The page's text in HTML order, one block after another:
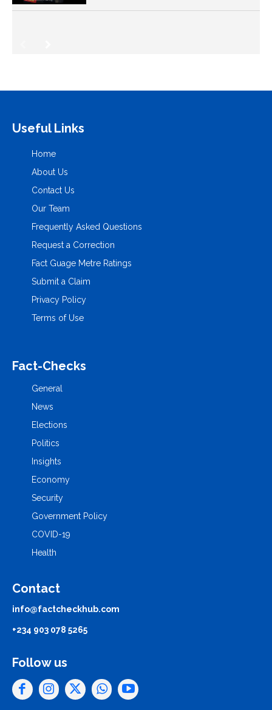
Useful Links
Home
About Us
Contact Us
Our Team
Frequently Asked Questions
Request a Correction
Fact Guage Metre Ratings
Submit a Claim
Privacy Policy
Terms of Use
Fact-Checks
General
News
Elections
Politics
Insights
Economy
Security
Government Policy
COVID-19
Health
Contact
info@factcheckhub.com
+234 903 078 5265
Follow us